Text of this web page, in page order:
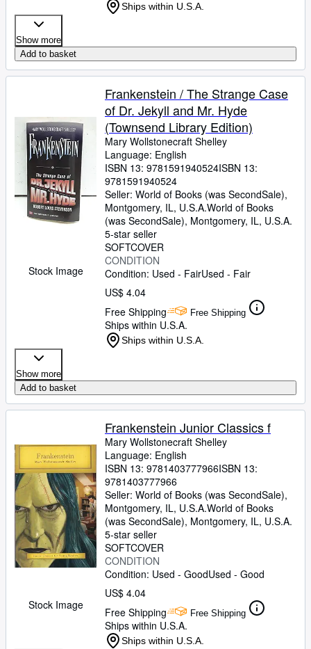
Ships within U.S.A.
Show more
Add to basket
Stock Image
Frankenstein / The Strange Case
of Dr. Jekyll and Mr. Hyde
(Townsend Library Edition)
Mary Wollstonecraft Shelley
Language: English
ISBN 13: 9781591940524ISBN 13:
9781591940524
Seller: World of Books (was SecondSale),
Montgomery, IL, U.S.A.World of Books
(was SecondSale), Montgomery, IL, U.S.A.
5-star seller
SOFTCOVER
CONDITION
Condition: Used - FairUsed - Fair
US$ 4.04
Free Shipping
Free Shipping
Ships within U.S.A.
Ships within U.S.A.
Show more
Add to basket
Stock Image
Frankenstein Junior Classics f
Mary Wollstonecraft Shelley
Language: English
ISBN 13: 9781403777966ISBN 13:
9781403777966
Seller: World of Books (was SecondSale),
Montgomery, IL, U.S.A.World of Books
(was SecondSale), Montgomery, IL, U.S.A.
5-star seller
SOFTCOVER
CONDITION
Condition: Used - GoodUsed - Good
US$ 4.04
Free Shipping
Free Shipping
Ships within U.S.A.
Ships within U.S.A.